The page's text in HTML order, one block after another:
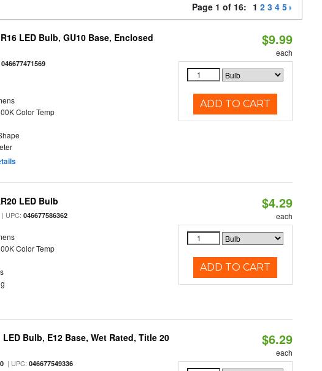
Page 1 of 16: 1 2 3 4 5
LED Bulb, GU10 Base, Enclosed
046677471569
Color Temp
$9.99
each
ADD TO CART
LED Bulb
| UPC:046677586362
Color Temp
$4.29
each
ADD TO CART
Bulb, E12 Base, Wet Rated, Title 20
| UPC:046677549336
$6.29
each